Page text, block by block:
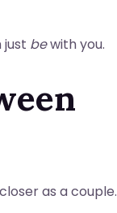
just bewith you.
as a couple.